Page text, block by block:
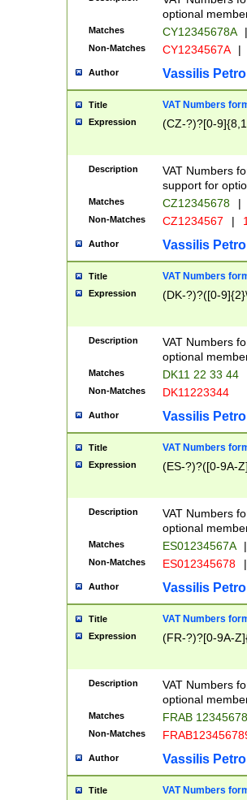
optional
Matches CY12345678A |
Non-Matches CY1234567A |
Author Vassilis
Title VAT Numbers
Expression (CZ-?)?[0-
Description
VAT Numbers
support for
Matches CZ12345678 |
Non-Matches CZ1234567 |
Author Vassilis
Title VAT Numbers
Expression (DK-?)?([0-
Description
VAT Numbers
optional
Matches DK11 22 33 44
Non-Matches DK11223344
Author Vassilis
Title VAT Numbers
Expression (ES-?)?([0-9A-
Description
VAT Numbers
optional
Matches ES01234567A |
Non-Matches ES012345678 |
Author Vassilis
Title VAT Numbers
Expression (FR-?)?[0-9A-
Description
VAT Numbers
optional
Matches FRAB
Non-Matches
Author Vassilis
Title VAT Numbers